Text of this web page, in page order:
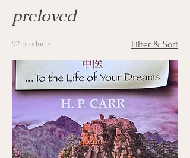
preloved
92 products Filter & Sort